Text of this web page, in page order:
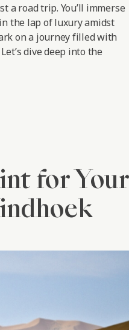
a road trip. You’ll immerse
the lap of luxury amidst
on a journey filled with
Let’s dive deep into the
for Your